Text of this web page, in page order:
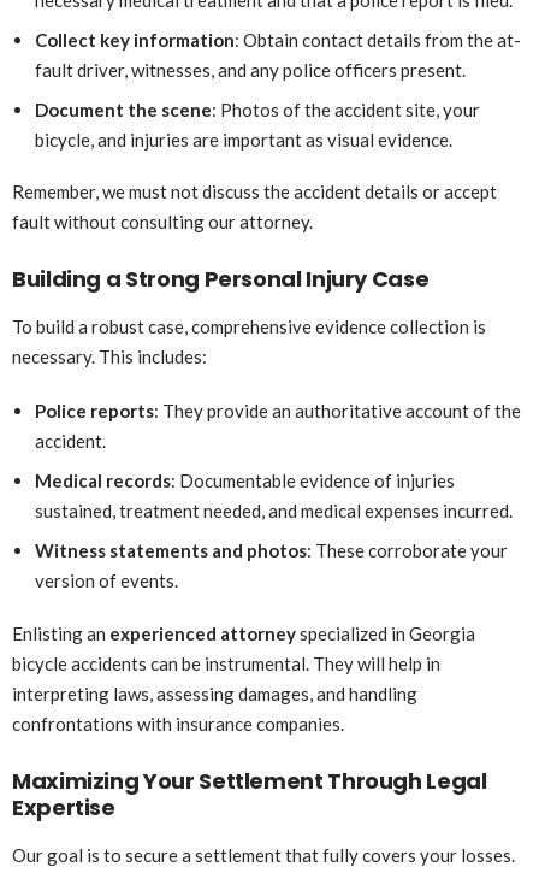
Collect key information: Obtain contact details from the at-
fault driver, witnesses, and any police officers present.
Document the scene: Photos of the accident site, your
bicycle, and injuries are important as visual evidence.
Remember, we must not discuss the accident details or accept
fault without consulting our attorney.
Building a Strong Personal Injury Case
To build a robust case, comprehensive evidence collection is
necessary. This includes:
Police reports: They provide an authoritative account of the
accident.
Medical records: Documentable evidence of injuries
sustained, treatment needed, and medical expenses incurred.
Witness statements and photos: These corroborate your
version of events.
Enlisting an experienced attorneyspecialized in Georgia
bicycle accidents can be instrumental. They will help in
interpreting laws, assessing damages, and handling
confrontations with insurance companies.
Maximizing Your Settlement Through Legal
Expertise
Our goal is to secure a settlement that fully covers your losses.